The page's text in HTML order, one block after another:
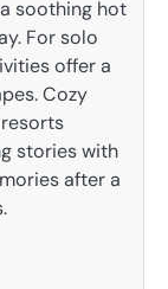
soothing hot
For solo
offer a
Cozy
stories with
after a